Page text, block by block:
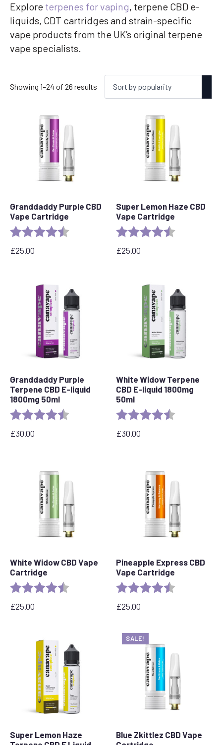
Explore terpenes for vaping, terpene CBD e-
liquids, CDT cartridges and strain-specific
vape products from the UK’s original terpene
vape specialists.
Showing 1–24 of 26 results Sorted
Granddaddy Purple CBD
Vape Cartridge
Rating: 4.5 out of 5 stars
£25.00
Super Lemon Haze CBD
Vape Cartridge
Rating:
£25.00
Granddaddy Purple
Terpene CBD E-liquid
1800mg 50ml
Rating: 4.8 out of 5 stars
£30.00
White Widow Terpene
CBD E-liquid 1800mg
50ml
Rating:
£30.00
White Widow CBD Vape
Cartridge
Rating: 4.6 out of 5 stars
£25.00
Pineapple Express CBD
Vape Cartridge
Rating:
£25.00
Super Lemon Haze
SALE!
Blue Zkittlez CBD Vape